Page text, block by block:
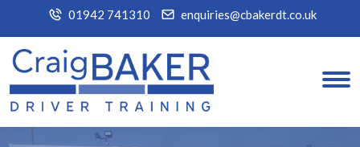
01942 741310 enquiries@cbakerdt.co.uk